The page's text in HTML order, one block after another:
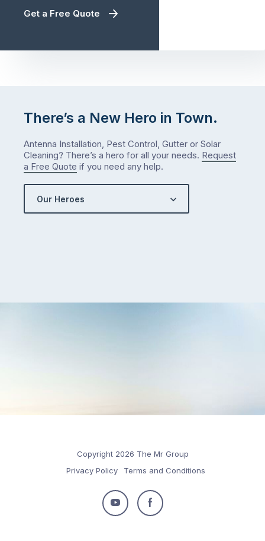
Get a Free Quote
There’s a New Hero in Town.
Antenna Installation, Pest Control, Gutter or Solar
Cleaning? There’s a hero for all your needs. Request
a Free Quote if you need any help.
Our Heroes
Copyright 2026 The Mr Group
Privacy Policy
Terms and Conditions
Follow
Follow